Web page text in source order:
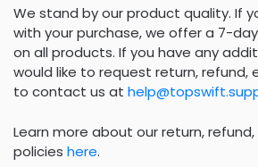
We stand by our product quality. If
with your purchase, we offer a 7-
on all products. If you have any
would like to request return, refund,
to contact us at
Learn more about our return,
policies here.